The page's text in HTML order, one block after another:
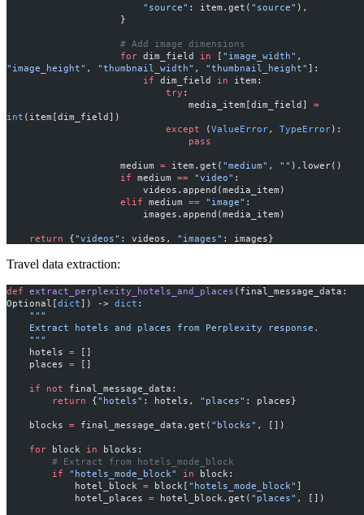
                        "source"
: item.get( "source" ),
                    }
                    # Add image dimensions
                    for
dim_field in [ "image_width"
"image_height" , "thumbnail_width" , "thumbnail_height" ]:
                        if
dim_field in item:
                            try
:
                                media_item[dim_field]
=
int (item[dim_field])
                            except
(ValueError, TypeError):
                                pass
                    medium
= item.get( "medium" , "" ).lower()
                    if
medium == "video" :
                        videos.append(media_item)
                    elif
medium == "image" :
                        images.append(media_item)
    return
{"videos" : videos, "images" : images}
Travel data extraction:
def extract_perplexity_hotels_and_places (final_message_data:
Optional[dict]) -> dict :
    """
    Extract hotels and places from Perplexity response.
    """
    hotels
= []
    places
= []
    if
not final_message_data:
        return
{"hotels" : hotels, "places" : places}
    blocks
= final_message_data.get( "blocks" , [])
    for
block in blocks:
        # Extract from hotels_mode_block
        if
"hotels_mode_block" in block:
            hotel_block
= block[ "hotels_mode_block" ]
            hotel_places
= hotel_block.get( "places" , [])